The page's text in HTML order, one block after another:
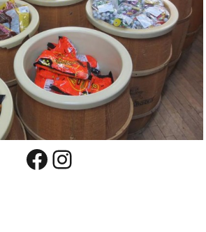
Facebook
Instagram